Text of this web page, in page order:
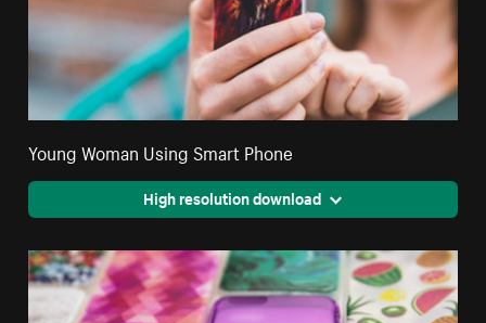
Young Woman Using Smart Phone
High resolution download